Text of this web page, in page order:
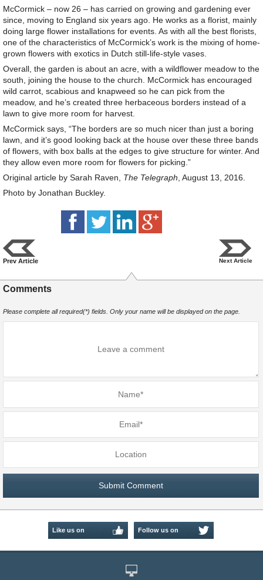
McCormick – now 26 – has carried on growing and gardening ever
since, moving to England six years ago. He works as a florist, mainly
doing large flower installations for events. As with all the best florists,
one of the characteristics of McCormick’s work is the mixing of home-
grown flowers with exotics in Dutch still-life-style vases.
Overall, the garden is about an acre, with a wildflower meadow to the
south, joining the house to the church. McCormick has encouraged
wild carrot, scabious and knapweed so he can pick from the
meadow, and he’s created three herbaceous borders instead of a
lawn to give more room for harvest.
McCormick says, “The borders are so much nicer than just a boring
lawn, and it’s good looking back at the house over these three bands
of flowers, with box balls at the edges to give structure for winter. And
they allow even more room for flowers for picking.”
Original article by Sarah Raven, The Telegraph , August 13, 2016.
Photo by Jonathan Buckley.
Prev Article Next Article
Comments
Please complete all required(*) fields. Only your name will be displayed on the page.
Like us on Follow us on